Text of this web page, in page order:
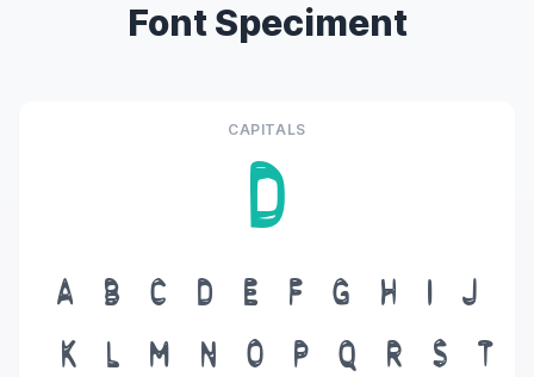
Font Speciment
CAPITALS
D
A B C D E F G H I
J
K
L M N O P Q R S
T